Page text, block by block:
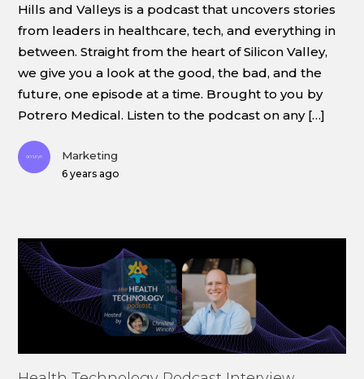
Hills and Valleys is a podcast that uncovers stories
from leaders in healthcare, tech, and everything in
between. Straight from the heart of Silicon Valley,
we give you a look at the good, the bad, and the
future, one episode at a time. Brought to you by
Potrero Medical. Listen to the podcast on any […]
Marketing
6 years ago